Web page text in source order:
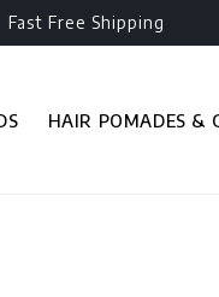
Fast Free Shipping
HAIR POMADES &